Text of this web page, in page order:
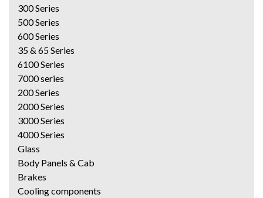
300 Series
500 Series
600 Series
35 & 65 Series
6100 Series
7000 series
200 Series
2000 Series
3000 Series
4000 Series
Glass
Body Panels & Cab
Brakes
Cooling components